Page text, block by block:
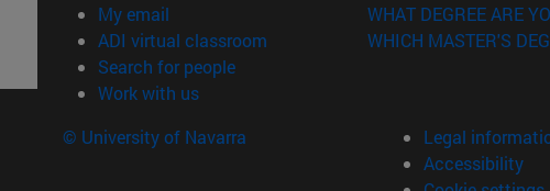
My email
ADI virtual classroom (opens in new window)
Search for people(opens in new window)
Work with us(opens in new window)
WHAT DEGREE ARE
WHICH MASTER'S
© University of Navarra
Legal
Accessibility